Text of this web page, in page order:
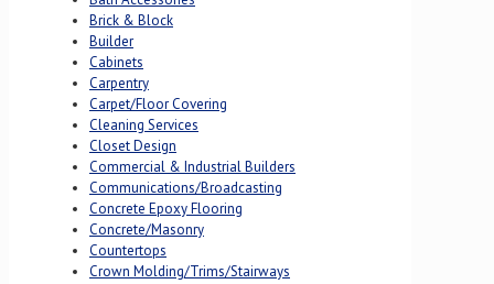
Brick & Block
Builder
Cabinets
Carpentry
Carpet/Floor Covering
Cleaning Services
Closet Design
Commercial & Industrial Builders
Communications/Broadcasting
Concrete Epoxy Flooring
Concrete/Masonry
Countertops
Crown Molding/Trims/Stairways